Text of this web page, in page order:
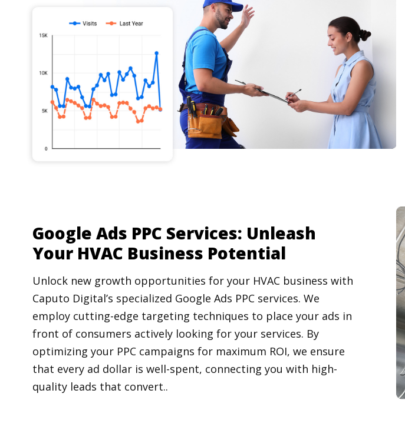
Google Ads PPC Services: Unleash
Your HVAC Business Potential
Unlock new growth opportunities for your HVAC business with
Caputo Digital’s specialized Google Ads PPC services. We
employ cutting-edge targeting techniques to place your ads in
front of consumers actively looking for your services. By
optimizing your PPC campaigns for maximum ROI, we ensure
that every ad dollar is well-spent, connecting you with high-
quality leads that convert..